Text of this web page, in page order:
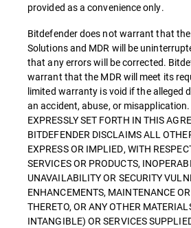
provided as a convenience only.
Bitdefender does not warrant that
Solutions and MDR will be
that any errors will be corrected.
warrant that the MDR will meet its
limited warranty is void if the alleged
an accident, abuse, or misapplication.
EXPRESSLY SET FORTH IN THIS
BITDEFENDER DISCLAIMS ALL
EXPRESS OR IMPLIED, WITH
SERVICES OR PRODUCTS,
UNAVAILABILITY OR SECURITY
ENHANCEMENTS, MAINTENANCE
THERETO, OR ANY OTHER
INTANGIBLE) OR SERVICES